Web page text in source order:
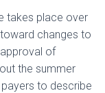
takes place over
changes to
of
the summer
to describe